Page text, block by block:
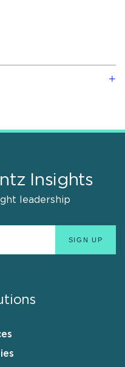
Insights
leadership